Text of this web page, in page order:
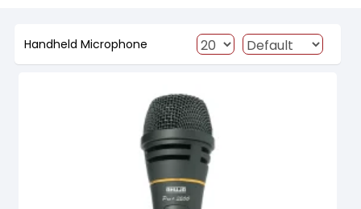
Handheld Microphone